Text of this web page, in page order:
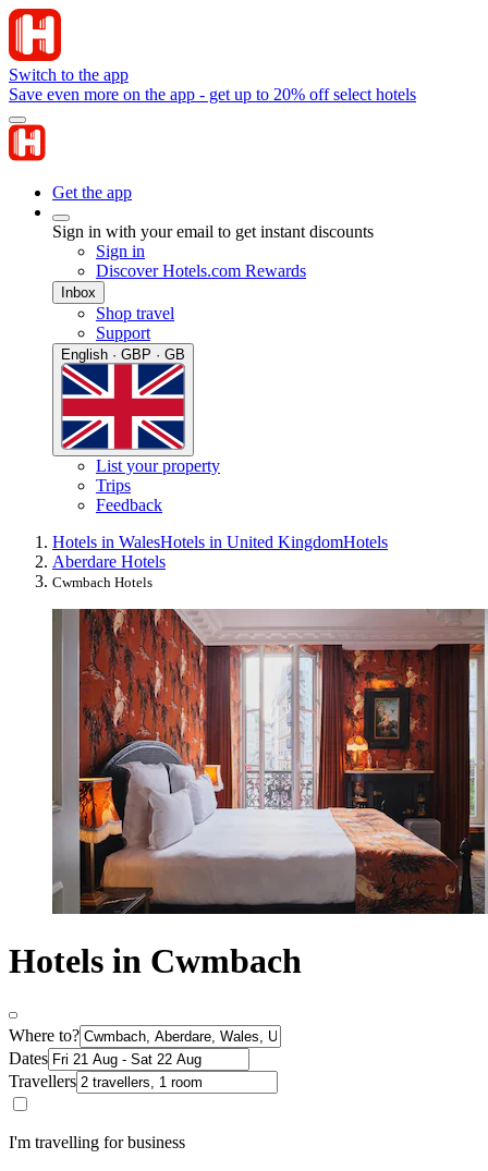
Switch to the app
Save even more on the app - get up to 20% off select hotels
Get the app
Sign in with your email to get instant discounts
Sign in
Discover Hotels.com Rewards
Inbox
Shop travel
Support
English · GBP · GB
List your property
Trips
Feedback
Hotels in WalesHotels in United KingdomHotels
Aberdare Hotels
Cwmbach Hotels
Hotels in Cwmbach
Where to?
Dates
Travellers
I'm travelling for business